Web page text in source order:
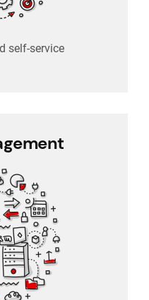
self-service
self-service
and organizing